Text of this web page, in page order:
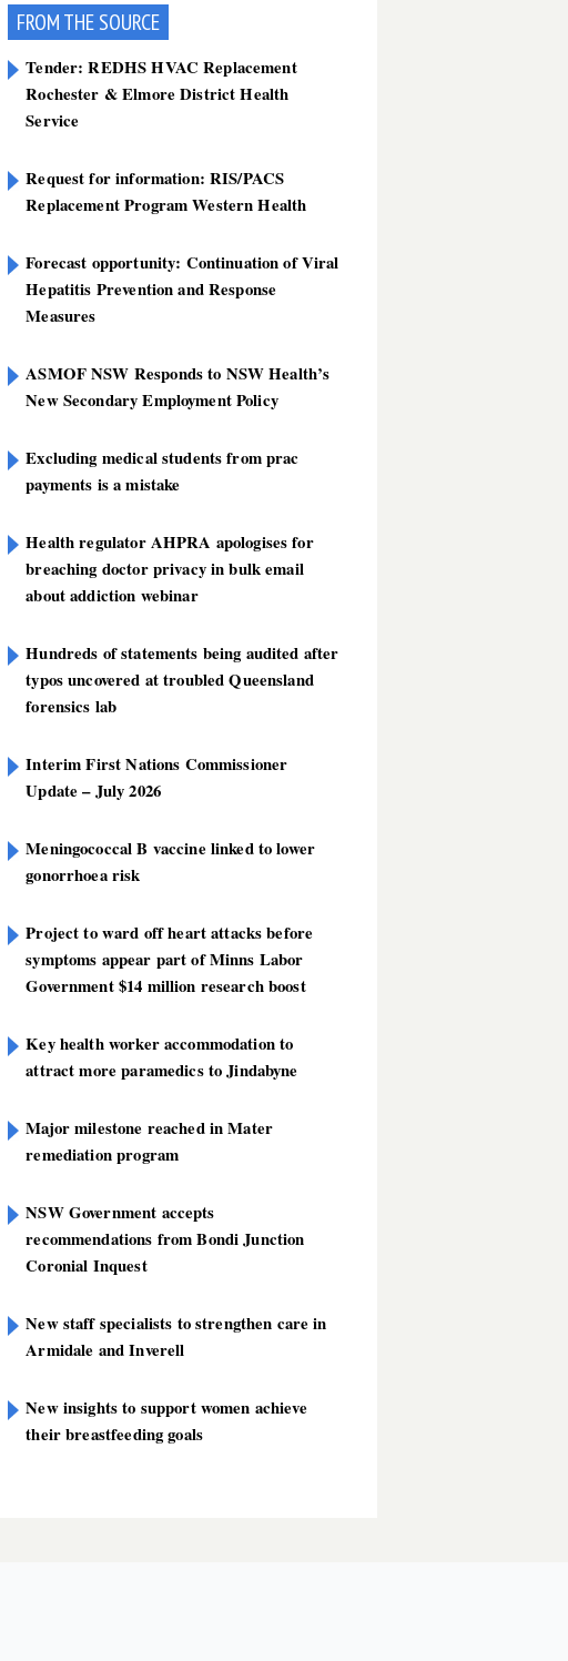
FROM THE SOURCE
Tender: REDHS HVAC Replacement
Rochester & Elmore District Health
Service
Request for information: RIS/PACS
Replacement Program Western Health
Forecast opportunity: Continuation of Viral
Hepatitis Prevention and Response
Measures
ASMOF NSW Responds to NSW Health’s
New Secondary Employment Policy
Excluding medical students from prac
payments is a mistake
Health regulator AHPRA apologises for
breaching doctor privacy in bulk email
about addiction webinar
Hundreds of statements being audited after
typos uncovered at troubled Queensland
forensics lab
Interim First Nations Commissioner
Update – July 2026
Meningococcal B vaccine linked to lower
gonorrhoea risk
Project to ward off heart attacks before
symptoms appear part of Minns Labor
Government $14 million research boost
Key health worker accommodation to
attract more paramedics to Jindabyne
Major milestone reached in Mater
remediation program
NSW Government accepts
recommendations from Bondi Junction
Coronial Inquest
New staff specialists to strengthen care in
Armidale and Inverell
New insights to support women achieve
their breastfeeding goals